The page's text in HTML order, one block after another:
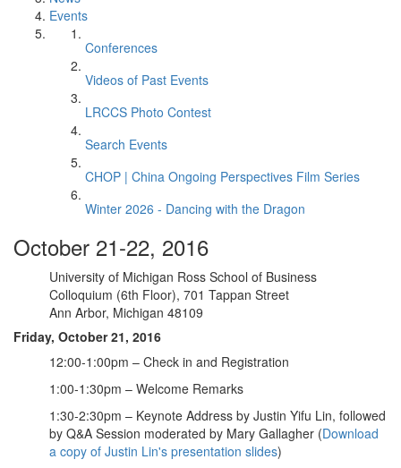
Events
Conferences
Videos of Past Events
LRCCS Photo Contest
Search Events
CHOP | China Ongoing Perspectives Film Series
Winter 2026 - Dancing with the Dragon
October 21-22, 2016
University of Michigan Ross School of Business
Colloquium (6th Floor), 701 Tappan Street
Ann Arbor, Michigan 48109
Friday, October 21, 2016
12:00-1:00pm – Check in and Registration
1:00-1:30pm – Welcome Remarks
1:30-2:30pm – Keynote Address by Justin Yifu Lin, followed
by Q&A Session moderated by Mary Gallagher (Download
a copy of Justin Lin's presentation slides)